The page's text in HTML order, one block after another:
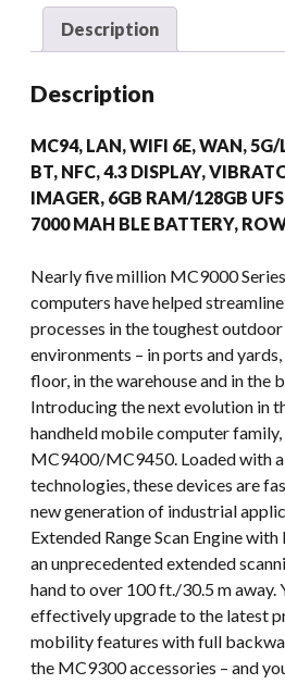
Description
Description
MC94, LAN, WIFI 6E, WAN, 5G/
BT, NFC, 4.3 DISPLAY,
IMAGER, 6GB RAM/128GB
7000 MAH BLE BATTERY,
Nearly five million MC9000
computers have helped
processes in the toughest
environments – in ports and
floor, in the warehouse and in the
Introducing the next evolution in
handheld mobile computer family,
MC9400/MC9450. Loaded with
technologies, these devices are
new generation of industrial
Extended Range Scan Engine
an unprecedented extended
hand to over 100 ft./30.5 m away.
effectively upgrade to the latest
mobility features with full
the MC9300 accessories – and